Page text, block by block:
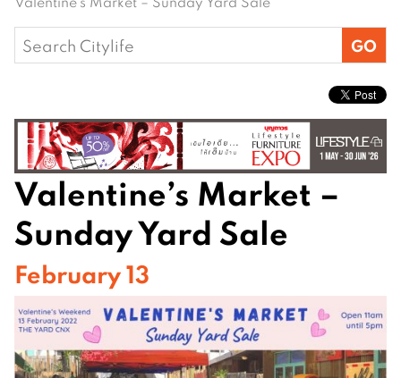
Search
for:
Valentine’s Market –
Sunday Yard Sale
February 13